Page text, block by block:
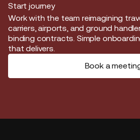
Start journey
Start journey
Work with the team reimagining
carriers, airports, and ground
binding contracts. Simple
that delivers.
Book a